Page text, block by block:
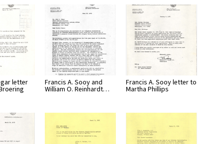
letter Francis A. Sooy and
William O. Reinhardt…
Francis A. Sooy letter to
Martha Phillips